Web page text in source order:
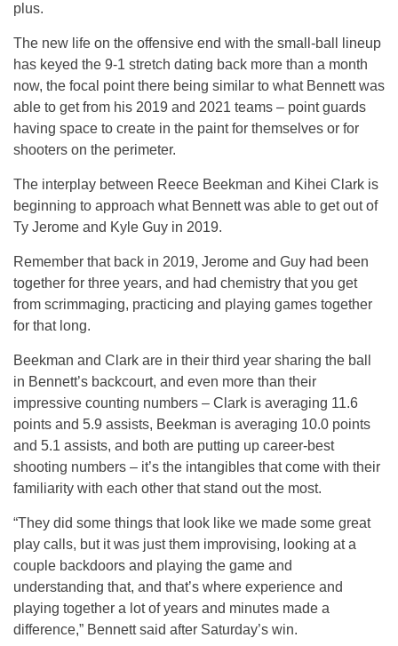
plus.
The new life on the offensive end with the small-ball lineup
has keyed the 9-1 stretch dating back more than a month
now, the focal point there being similar to what Bennett was
able to get from his 2019 and 2021 teams – point guards
having space to create in the paint for themselves or for
shooters on the perimeter.
The interplay between Reece Beekman and Kihei Clark is
beginning to approach what Bennett was able to get out of
Ty Jerome and Kyle Guy in 2019.
Remember that back in 2019, Jerome and Guy had been
together for three years, and had chemistry that you get
from scrimmaging, practicing and playing games together
for that long.
Beekman and Clark are in their third year sharing the ball
in Bennett’s backcourt, and even more than their
impressive counting numbers – Clark is averaging 11.6
points and 5.9 assists, Beekman is averaging 10.0 points
and 5.1 assists, and both are putting up career-best
shooting numbers – it’s the intangibles that come with their
familiarity with each other that stand out the most.
“They did some things that look like we made some great
play calls, but it was just them improvising, looking at a
couple backdoors and playing the game and
understanding that, and that’s where experience and
playing together a lot of years and minutes made a
difference,” Bennett said after Saturday’s win.